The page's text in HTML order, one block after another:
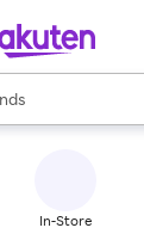
available, use
In-Store